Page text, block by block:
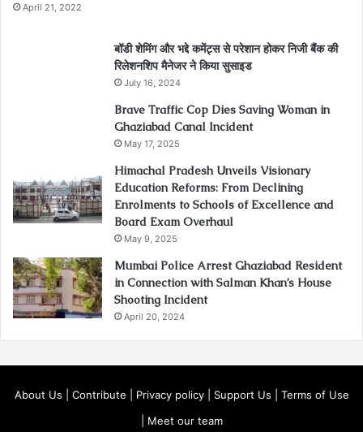
April 21, 2022
बॉडी शेमिंग और भद्दे कमेंट्स से परेशान होकर निजी बैंक की
रिलेशनशिप मैनेजर ने किया सुसाइड
July 16, 2024
Brave Traffic Cop Dies Saving Woman in
Ghaziabad Canal Incident
May 17, 2025
Himachal Pradesh Unveils Visionary
Education Reforms: From Declining
Enrolments to Schools of Excellence and
Board Exam Overhaul
May 9, 2025
Mumbai Police Arrest Ghaziabad Resident
in Connection with Salman Khan’s House
Shooting Incident
April 20, 2024
About Us Contribute Privacy policy| Support Us
Terms of Use
Meet our team